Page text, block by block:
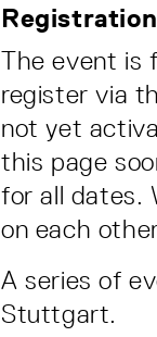
Registration
The event is
register via
not yet
this page
for all dates.
on each
A series of
Stuttgart.